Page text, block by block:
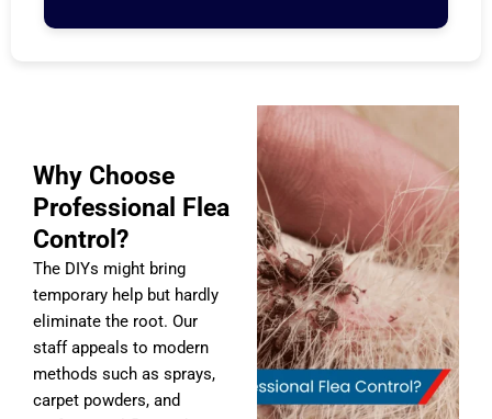
Why Choose
Professional Flea
Control?
The DIYs might bring
temporary help but hardly
eliminate the root. Our
staff appeals to modern
methods such as sprays,
carpet powders, and